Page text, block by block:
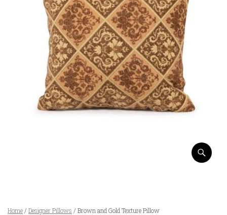
Home / Designer Pillows / Brown and Gold Texture Pillow